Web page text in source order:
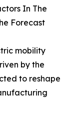
In The
Forecast
mobility
by the
to reshape